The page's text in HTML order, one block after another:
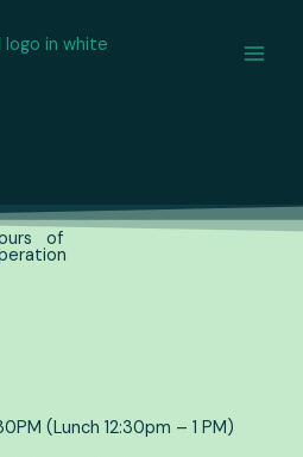
of
(Lunch 12:30pm – 1 PM)